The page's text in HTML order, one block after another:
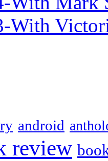
With
android
review